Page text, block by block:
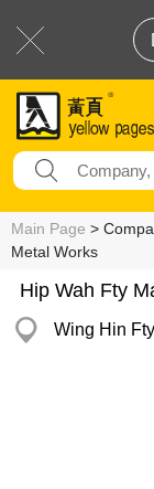
Main Page >
Metal Works
Hip Wah Fty
Wing Hin